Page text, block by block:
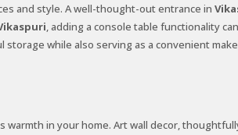
and style. A well-thought-out entrance in
, adding a console table functionality
while also serving as a convenient
warmth in your home. Art wall decor,